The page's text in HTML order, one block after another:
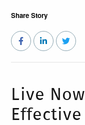
Share Story
Live